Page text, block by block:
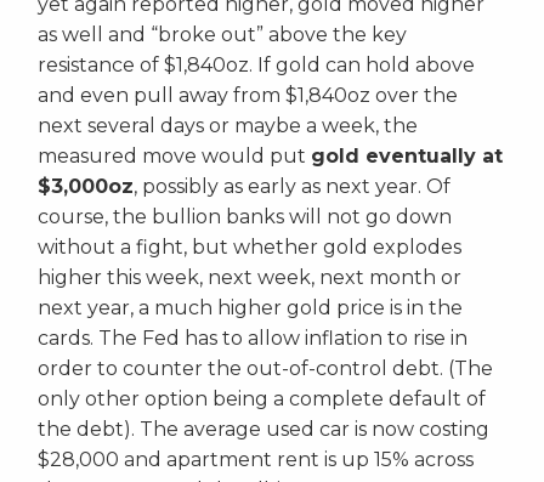
as well and “broke out” above the key
resistance of $1,840oz. If gold can hold above
and even pull away from $1,840oz over the
next several days or maybe a week, the
measured move would put gold eventually at
$3,000oz, possibly as early as next year. Of
course, the bullion banks will not go down
without a fight, but whether gold explodes
higher this week, next week, next month or
next year, a much higher gold price is in the
cards. The Fed has to allow inflation to rise in
order to counter the out-of-control debt. (The
only other option being a complete default of
the debt). The average used car is now costing
$28,000 and apartment rent is up 15% across